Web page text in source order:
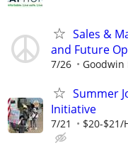
Sales &
and Future
7/26 Goodwin
Summer
Initiative
7/21 $20-$21/